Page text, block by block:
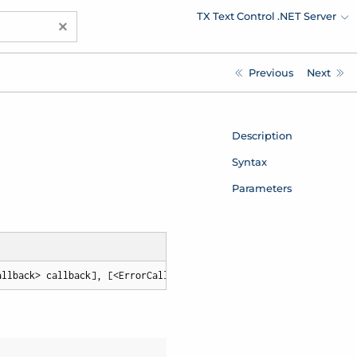
× TX Text Control .NET Server
Previous Next
callback], [<ErrorCallback> errorCallback])
Description
Syntax
Parameters